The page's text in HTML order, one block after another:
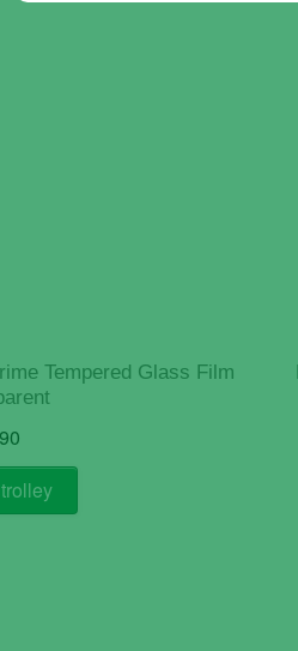
Tempered Glass Film